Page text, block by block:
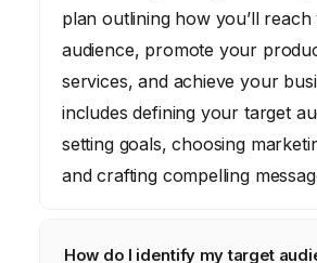
plan outlining how you’ll
audience, promote your
services, and achieve your
includes defining your target
setting goals, choosing
and crafting compelling
How do I identify my target